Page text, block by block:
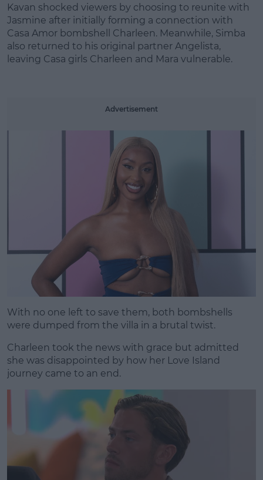
#AD
Kavan shocked viewers by choosing to reunite with
Jasmine after initially forming a connection with
Casa Amor bombshell Charleen. Meanwhile, Simba
also returned to his original partner Angelista,
leaving Casa girls Charleen and Mara vulnerable.
Advertisement
With no one left to save them, both bombshells
were dumped from the villa in a brutal twist.
Charleen took the news with grace but admitted
she was disappointed by how her Love Island
journey came to an end.